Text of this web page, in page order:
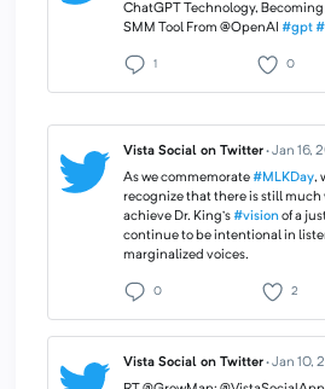
ChatGPT Technology,
SMM Tool From @OpenAI #gpt
1 0
Vista Social on Twitter·Jan 16,
As we commemorate#MLKDay,
recognize that there is still much
achieve Dr. King’s#visionof a
continue to be intentional in
marginalized voices.
0 2
Vista Social on Twitter·Jan 10,